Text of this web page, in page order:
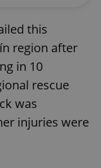
this
region after
in 10
rescue
was
injuries were